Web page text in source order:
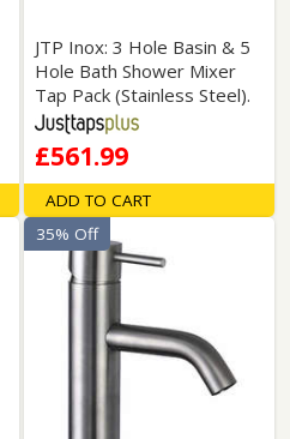
JTP Inox: 3 Hole Basin & 5
Hole Bath Shower Mixer
Tap Pack (Stainless Steel).
£561.99
ADD TO CART
35% Off